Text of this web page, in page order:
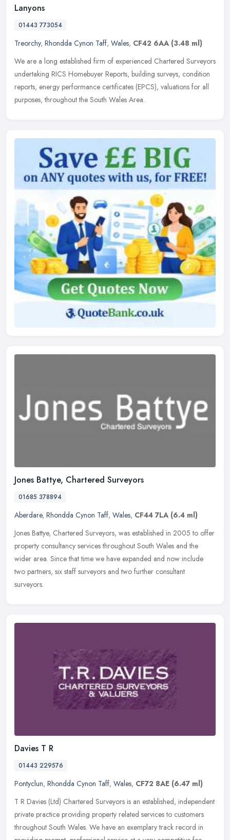
Lanyons
01443 773054
Treorchy, Rhondda Cynon Taff, Wales, CF42 6AA (3.48 ml)
We are a long established firm of experienced Chartered Surveyors
undertaking RICS Homebuyer Reports, building surveys, condition
reports, energy performance certificates (EPCS), valuations for all
purposes, throughout the South Wales Area.
Jones Battye, Chartered Surveyors
01685 378894
Aberdare, Rhondda Cynon Taff, Wales, CF44 7LA (6.4 ml)
Jones Battye, Chartered Surveyors, was established in 2005 to offer
property consultancy services throughout South Wales and the
wider area. Since that time we have expanded and now include
two partners, six staff surveyors and two further consultant
surveyors.
Davies T R
01443 229576
Pontyclun, Rhondda Cynon Taff, Wales, CF72 8AE (6.47 ml)
T R Davies (Ltd) Chartered Surveyors is an established, independent
private practice providing property related services to customers
throughout South Wales. We have an exemplary track record in